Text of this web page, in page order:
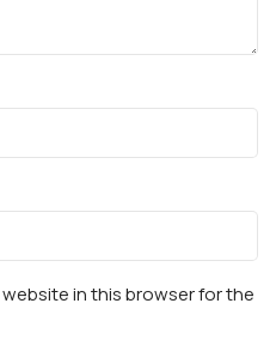
in this browser for the